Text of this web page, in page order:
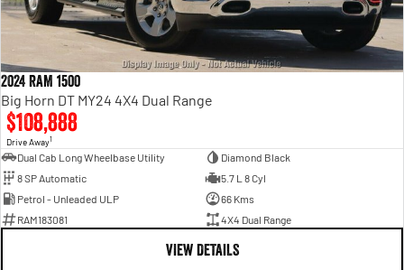
2024 RAM 1500
Big Horn DT MY24 4X4 Dual Range
$108,888
Drive Away1
Dual Cab Long Wheelbase Utility
Diamond Black
8 SP Automatic
5.7 L 8 Cyl
Petrol - Unleaded ULP
66 Kms
RAM183081
4X4 Dual Range
VIEW DETAILS